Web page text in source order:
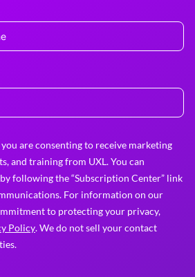
are consenting to receive marketing
and training from UXL. You can
following the “Subscription Center” link
For information on our
to protecting your privacy,
Policy. We do not sell your contact